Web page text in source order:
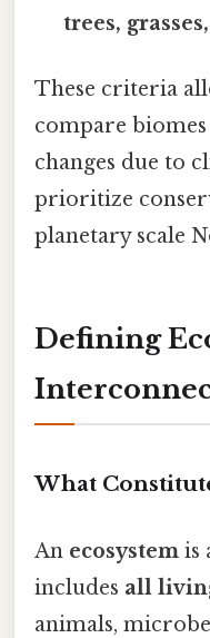
trees,
These criteria
compare
changes due to
prioritize
planetary scale
Defining
What
An ecosystem is
includes all
animals,